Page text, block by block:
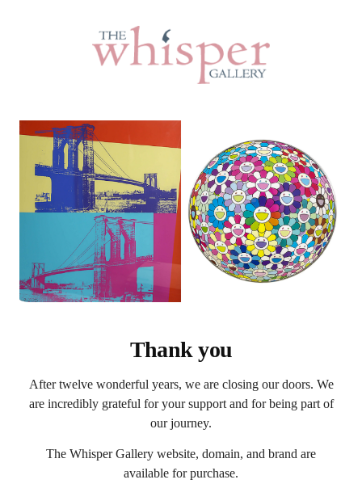
Thank you
After twelve wonderful years, we are closing our doors. We
are incredibly grateful for your support and for being part of
our journey.
The Whisper Gallery website, domain, and brand are
available for purchase.